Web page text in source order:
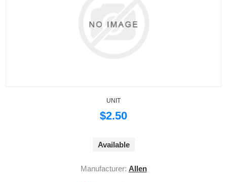
UNIT
$2.50
Available
Manufacturer: Allen